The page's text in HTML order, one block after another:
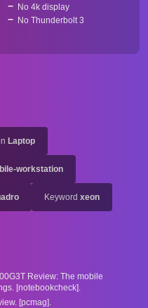
No 4k display
No Thunderbolt 3
Laptop
workstation
Keyword xeon
Review: The mobile
[notebookcheck].
[pcmag].